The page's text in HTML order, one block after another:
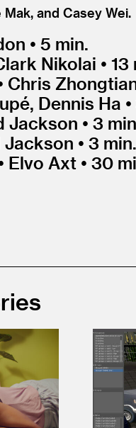
and Casey Wei.
• 5 min.
Nikolai • 13
Dennis Ha •
Jackson • 3
Jackson • 3 min.
Elvo Axt • 30